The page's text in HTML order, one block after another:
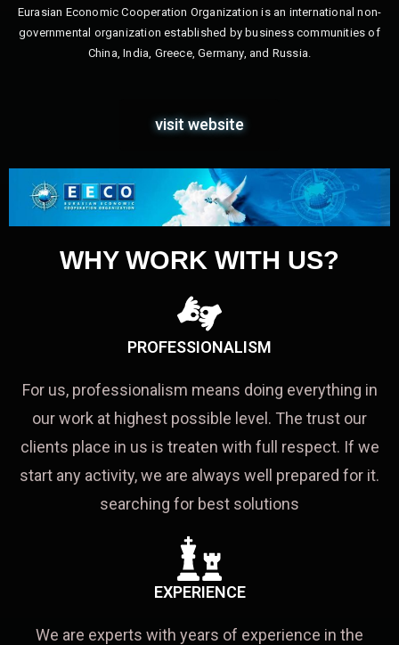
Eurasian Economic Cooperation Organization is an international non-
governmental organization established by business communities of
China, India, Greece, Germany, and Russia.
visit website
WHY WORK WITH US?
PROFESSIONALISM
For us, professionalism means doing everything in
our work at highest possible level. The trust our
clients place in us is treaten with full respect. If we
start any activity, we are always well prepared for it.
searching for best solutions
EXPERIENCE
We are experts with years of experience in the